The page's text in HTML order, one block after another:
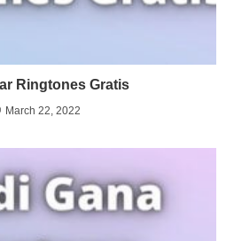
Ringtones Gratis
March 22, 2022